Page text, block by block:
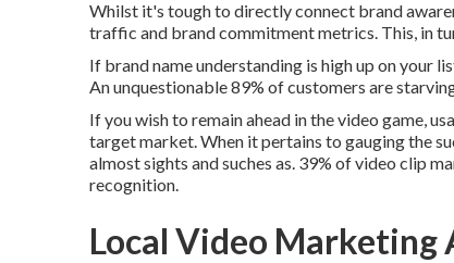
Whilst it's tough to directly connect brand
traffic and brand commitment metrics. This, in
If brand name understanding is high up on your
An unquestionable 89% of customers are
If you wish to remain ahead in the video game,
target market. When it pertains to gauging the
almost sights and suches as. 39% of video clip
recognition.
Local Video Marketing